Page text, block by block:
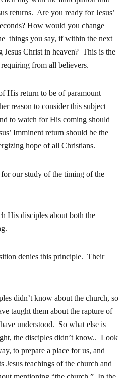
returns. Are you ready for Jesus’
How would you change
things you say, if within the next
Christ in heaven? This is the
from all believers.
His return to be of paramount
reason to consider this subject
to watch for His coming should
Imminent return should be the
hope of all Christians.
our study of the timing of the
His disciples about both the
denies this principle. Their
didn’t know about the church, so
taught them about the rapture of
understood. So what else is
the disciples didn’t know.. Look
to prepare a place for us, and
teachings of the church and